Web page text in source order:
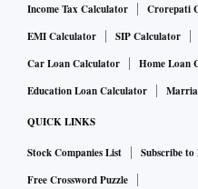
Income Tax Calculator Crorepati
EMI Calculator
SIP Calculator
Car Loan Calculator
Home Loan
Education Loan Calculator
QUICK LINKS
Stock Companies List Subscribe to
Free Crossword Puzzle